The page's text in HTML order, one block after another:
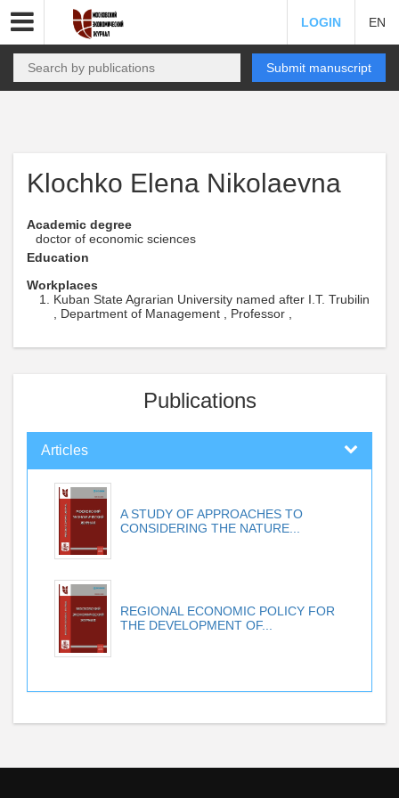
LOGIN EN
Submit manuscript
Klochko Elena Nikolaevna
Academic degree
doctor of economic sciences
Education
Workplaces
Kuban State Agrarian University named after I.T. Trubilin
, Department of Management , Professor ,
Publications
Articles
A STUDY OF APPROACHES TO
CONSIDERING THE NATURE...
REGIONAL ECONOMIC POLICY FOR
THE DEVELOPMENT OF...